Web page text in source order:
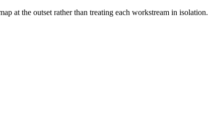
at the outset rather than treating each workstream in isolation.